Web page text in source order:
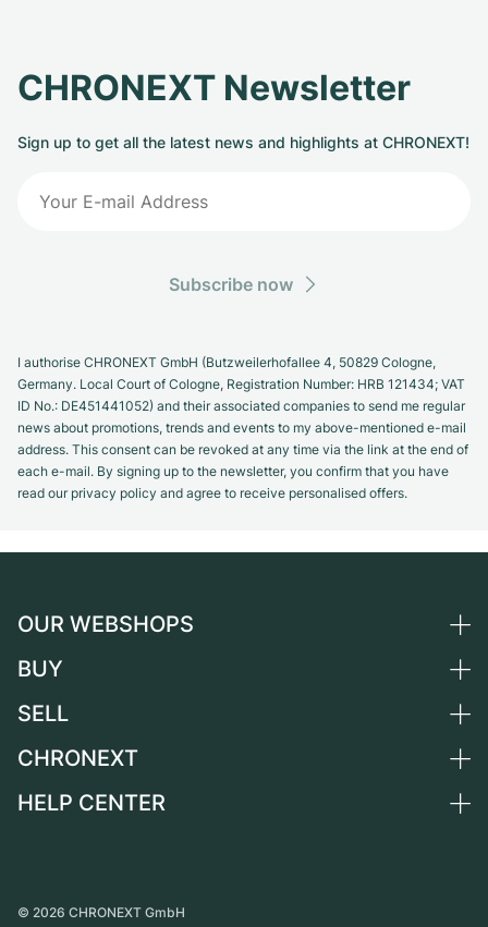
CHRONEXT Newsletter
Sign up to get all the latest news and highlights at CHRONEXT!
Subscribe now
I authorise CHRONEXT GmbH (Butzweilerhofallee 4, 50829 Cologne,
Germany. Local Court of Cologne, Registration Number: HRB 121434; VAT
ID No.: DE451441052) and their associated companies to send me regular
news about promotions, trends and events to my above-mentioned e-mail
address. This consent can be revoked at any time via the link at the end of
each e-mail. By signing up to the newsletter, you confirm that you have
read our privacy policy and agree to receive personalised offers.
OUR WEBSHOPS
Germany
Switzerland
France
BUY
All luxury watches
Independent Brands
SELL
Sell a watch
CHRONEXT
About us
HELP CENTER
Personal pick-up
© 2026 CHRONEXT GmbH